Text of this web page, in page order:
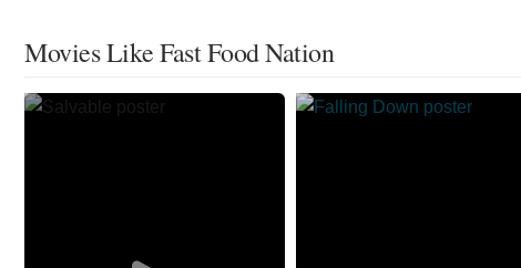
Movies Like Fast Food Nation